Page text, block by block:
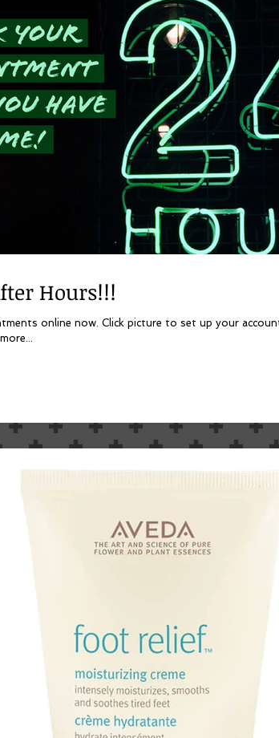
Hours!!!
to set up your account, you can also see future